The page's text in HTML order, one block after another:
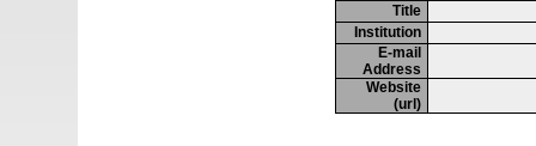
Title
Institution
E-mail
Address
Website
(url)